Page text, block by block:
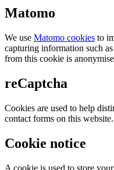
Matomo
We use Matomo cookies to
capturing information such
from this cookie is
reCaptcha
Cookies are used to help
contact forms on this website.
Cookie notice
A cookie is used to store